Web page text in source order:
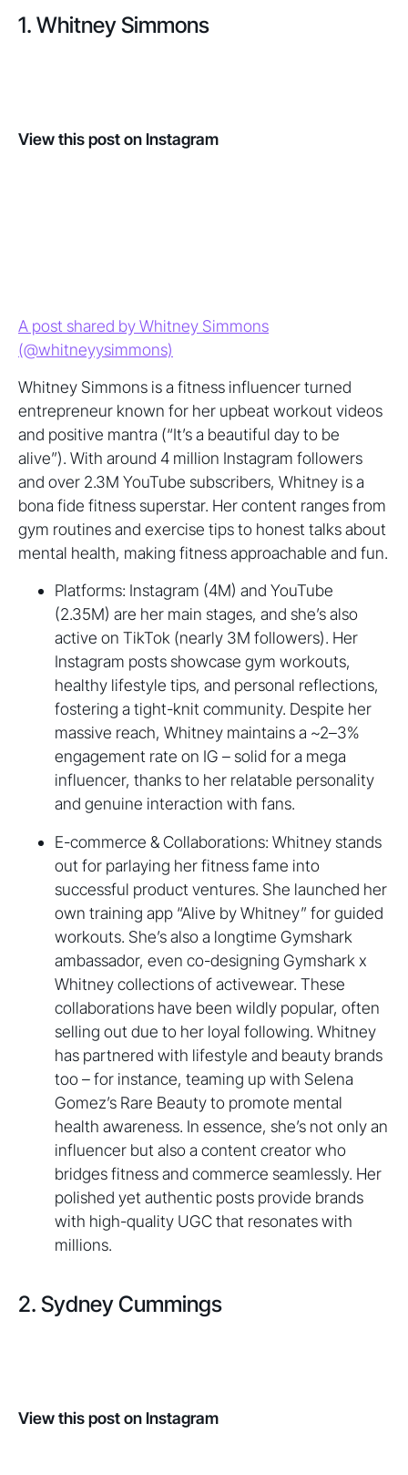
1. Whitney Simmons
View this post on Instagram
A post shared by Whitney Simmons
(@whitneyysimmons)
Whitney Simmons is a fitness influencer turned
entrepreneur known for her upbeat workout videos
and positive mantra (“It’s a beautiful day to be
alive”). With around 4 million Instagram followers
and over 2.3M YouTube subscribers, Whitney is a
bona fide fitness superstar. Her content ranges from
gym routines and exercise tips to honest talks about
mental health, making fitness approachable and fun.
Platforms: Instagram (4M) and YouTube
(2.35M) are her main stages, and she’s also
active on TikTok (nearly 3M followers). Her
Instagram posts showcase gym workouts,
healthy lifestyle tips, and personal reflections,
fostering a tight-knit community. Despite her
massive reach, Whitney maintains a ~2–3%
engagement rate on IG – solid for a mega
influencer, thanks to her relatable personality
and genuine interaction with fans.
E-commerce & Collaborations: Whitney stands
out for parlaying her fitness fame into
successful product ventures. She launched her
own training app “Alive by Whitney” for guided
workouts. She’s also a longtime Gymshark
ambassador, even co-designing Gymshark x
Whitney collections of activewear. These
collaborations have been wildly popular, often
selling out due to her loyal following. Whitney
has partnered with lifestyle and beauty brands
too – for instance, teaming up with Selena
Gomez’s Rare Beauty to promote mental
health awareness. In essence, she’s not only an
influencer but also a content creator who
bridges fitness and commerce seamlessly. Her
polished yet authentic posts provide brands
with high-quality UGC that resonates with
millions.
2. Sydney Cummings
View this post on Instagram